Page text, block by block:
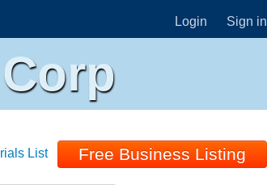
Login Sign in
List
Free Business Listing